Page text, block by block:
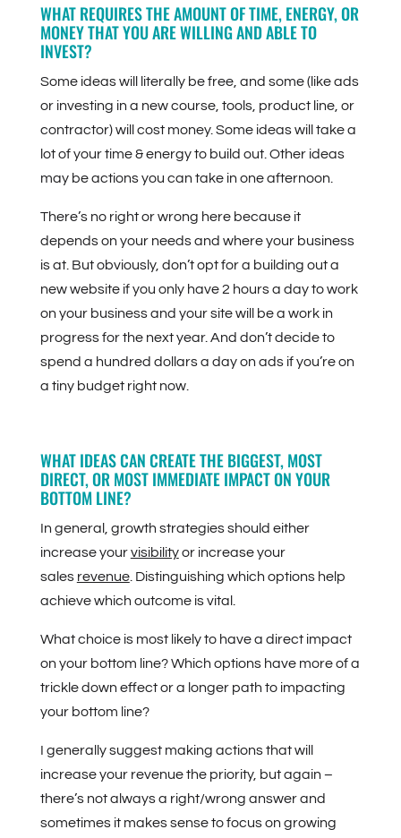
WHAT REQUIRES THE AMOUNT OF TIME, ENERGY, OR
MONEY THAT YOU ARE WILLING AND ABLE TO
INVEST?
Some ideas will literally be free, and some (like ads
or investing in a new course, tools, product line, or
contractor) will cost money. Some ideas will take a
lot of your time & energy to build out. Other ideas
may be actions you can take in one afternoon.
There’s no right or wrong here because it
depends on your needs and where your business
is at. But obviously, don’t opt for a building out a
new website if you only have 2 hours a day to work
on your business and your site will be a work in
progress for the next year. And don’t decide to
spend a hundred dollars a day on ads if you’re on
a tiny budget right now.
WHAT IDEAS CAN CREATE THE BIGGEST, MOST
DIRECT, OR MOST IMMEDIATE IMPACT ON YOUR
BOTTOM LINE?
In general, growth strategies should either
increase yourvisibilityor increase your
sales revenue. Distinguishing which options help
achieve which outcome is vital.
What choice is most likely to have a direct impact
on your bottom line? Which options have more of a
trickle down effect or a longer path to impacting
your bottom line?
I generally suggest making actions that will
increase your revenue the priority, but again –
there’s not always a right/wrong answer and
sometimes it makes sense to focus on growing